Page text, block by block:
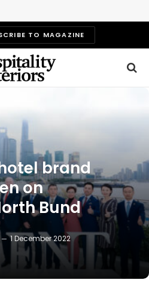
TO MAGAZINE
brand
on
Bund
1 December 2022